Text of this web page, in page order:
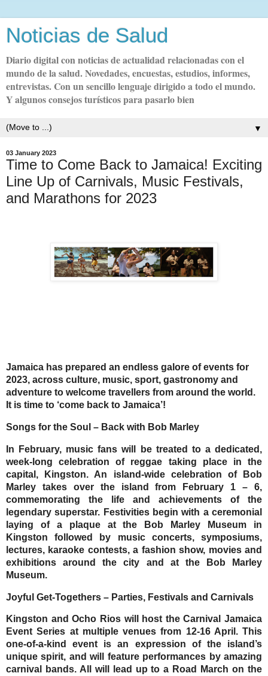
Noticias de Salud
Diario digital con noticias de actualidad relacionadas con el
mundo de la salud. Novedades, encuestas, estudios, informes,
entrevistas. Con un sencillo lenguaje dirigido a todo el mundo.
Y algunos consejos turísticos para pasarlo bien
▼
03 January 2023
Time to Come Back to Jamaica! Exciting
Line Up of Carnivals, Music Festivals,
and Marathons for 2023
Jamaica has prepared an endless galore of events for
2023, across culture, music, sport, gastronomy and
adventure to welcome travellers from around the world.
It is time to ‘come back to Jamaica’!
Songs for the Soul – Back with Bob Marley
In February, music fans will be treated to a dedicated,
week-long celebration of reggae taking place in the
capital, Kingston. An island-wide celebration of Bob
Marley takes over the island from February 1 – 6,
commemorating the life and achievements of the
legendary superstar. Festivities begin with a ceremonial
laying of a plaque at the Bob Marley Museum in
Kingston followed by music concerts, symposiums,
lectures, karaoke contests, a fashion show, movies and
exhibitions around the city and at the Bob Marley
Museum.
Joyful Get-Togethers – Parties, Festivals and Carnivals
Kingston and Ocho Rios will host theCarnival Jamaica
Event Series at multiple venues from 12-16 April.This
one-of-a-kind event is an expression of the island’s
unique spirit, and will feature performances by amazing
carnival bands. All will lead up to a Road March on the